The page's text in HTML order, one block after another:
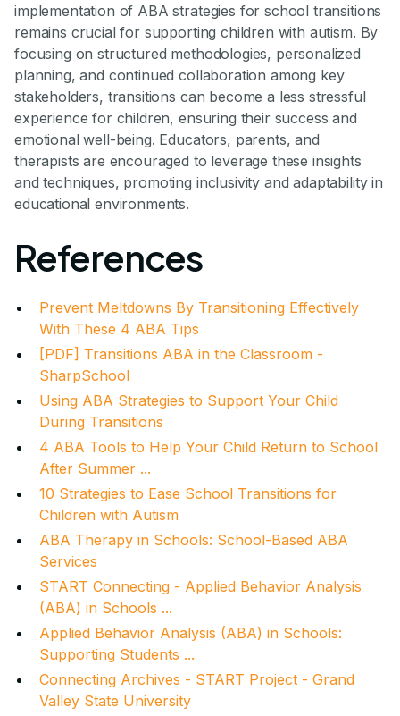
implementation of ABA strategies for school transitions
remains crucial for supporting children with autism. By
focusing on structured methodologies, personalized
planning, and continued collaboration among key
stakeholders, transitions can become a less stressful
experience for children, ensuring their success and
emotional well-being. Educators, parents, and
therapists are encouraged to leverage these insights
and techniques, promoting inclusivity and adaptability in
educational environments.
References
Prevent Meltdowns By Transitioning Effectively
With These 4 ABA Tips
[PDF] Transitions ABA in the Classroom -
SharpSchool
Using ABA Strategies to Support Your Child
During Transitions
4 ABA Tools to Help Your Child Return to School
After Summer ...
10 Strategies to Ease School Transitions for
Children with Autism
ABA Therapy in Schools: School-Based ABA
Services
START Connecting - Applied Behavior Analysis
(ABA) in Schools ...
Applied Behavior Analysis (ABA) in Schools:
Supporting Students ...
Connecting Archives - START Project - Grand
Valley State University